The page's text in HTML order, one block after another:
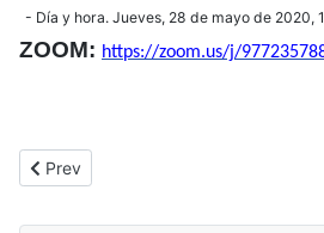
- Día y hora. Jueves, 28 de mayo de 2020,
ZOOM: https://zoom.us/j/
Previous article: XXI ENEM 2020
Prev